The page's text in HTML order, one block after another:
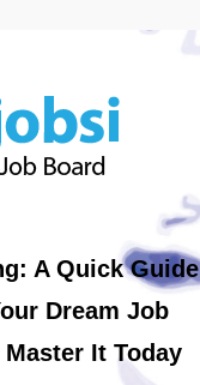
A Quick Guide
Dream Job
It Today